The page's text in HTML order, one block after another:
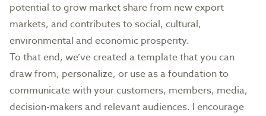
potential to grow market share from new export
markets, and contributes to social, cultural,
environmental and economic prosperity.
To that end, we’ve created a template that you can
draw from, personalize, or use as a foundation to
communicate with your customers, members, media,
decision-makers and relevant audiences. I encourage